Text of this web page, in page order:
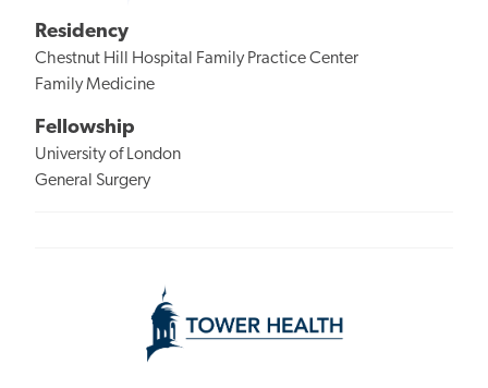
Residency
Chestnut Hill Hospital Family Practice Center
Family Medicine
Fellowship
University of London
General Surgery